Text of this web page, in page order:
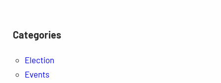
Categories
Election
Events